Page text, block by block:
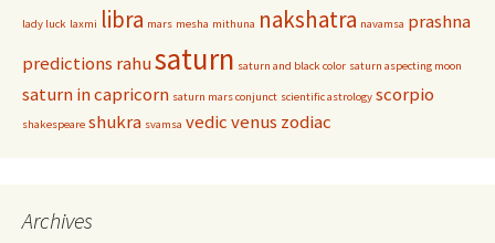
lady luck laxmi libra mars mesha mithuna nakshatra navamsa prashna
predictions rahusaturn saturn and black color saturn aspecting moon
saturn in capricorn saturn mars conjunct scientific astrology scorpio
shakespeare shukra svamsa vedicvenus zodiac
Archives